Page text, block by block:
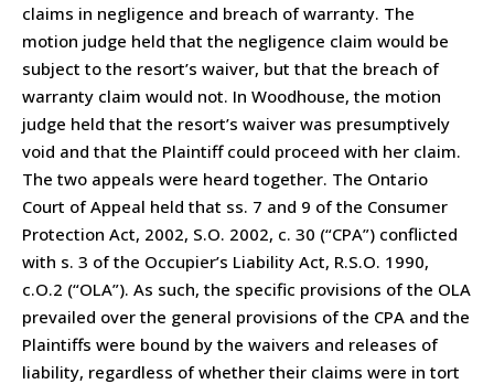
claims in negligence and breach of warranty. The
motion judge held that the negligence claim would be
subject to the resort’s waiver, but that the breach of
warranty claim would not. In Woodhouse, the motion
judge held that the resort’s waiver was presumptively
void and that the Plaintiff could proceed with her claim.
The two appeals were heard together. The Ontario
Court of Appeal held that ss. 7 and 9 of the Consumer
Protection Act, 2002, S.O. 2002, c. 30 (“CPA”) conflicted
with s. 3 of the Occupier’s Liability Act, R.S.O. 1990,
c.O.2 (“OLA”). As such, the specific provisions of the OLA
prevailed over the general provisions of the CPA and the
Plaintiffs were bound by the waivers and releases of
liability, regardless of whether their claims were in tort